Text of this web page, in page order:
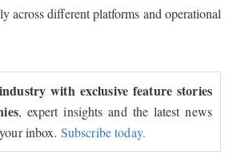
across different platforms and operational
with exclusive feature stories
, expert insights and the latest news
inbox. Subscribe today.